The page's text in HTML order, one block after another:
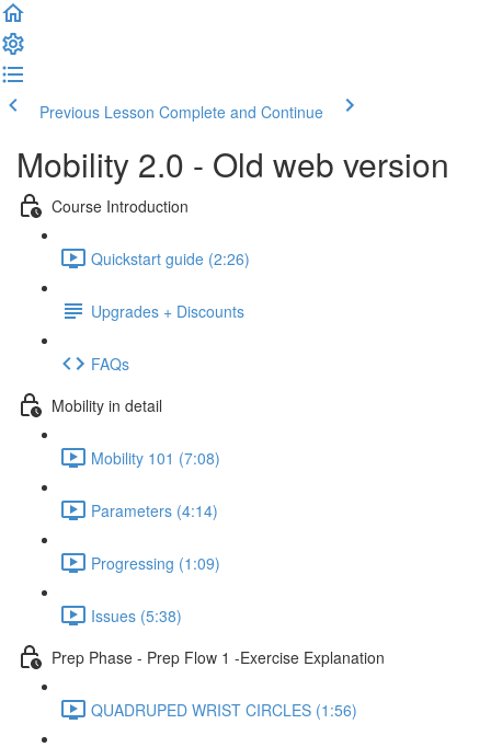
Previous Lesson Complete and Continue
Mobility 2.0 - Old web version
Course Introduction
Quickstart guide (2:26)
Upgrades + Discounts
FAQs
Mobility in detail
Mobility 101 (7:08)
Parameters (4:14)
Progressing (1:09)
Issues (5:38)
Prep Phase - Prep Flow 1 -Exercise Explanation
QUADRUPED WRIST CIRCLES (1:56)